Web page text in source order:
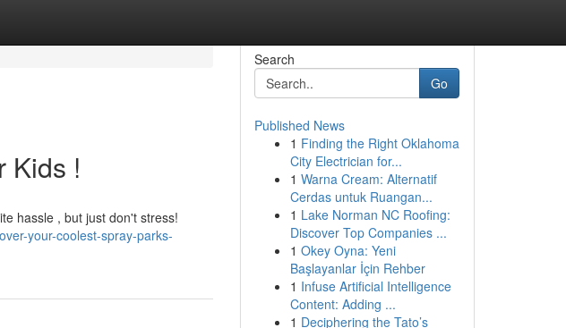
Kids !
hassle , but just don't stress!
your-coolest-spray-parks-
Search
Go
Published News
1 Finding the Right Oklahoma
City Electrician for...
1 Warna Cream: Alternatif
Cerdas untuk Ruangan...
1 Lake Norman NC Roofing:
Discover Top Companies ...
1 Okey Oyna: Yeni
Başlayanlar İçin Rehber
1 Infuse Artificial Intelligence
Content: Adding ...
1 Deciphering the Tato’s